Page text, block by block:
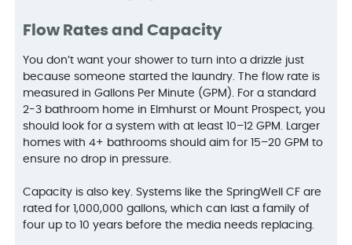
Flow Rates and Capacity
You don’t want your shower to turn into a drizzle just
because someone started the laundry. The flow rate is
measured in Gallons Per Minute (GPM). For a standard
2-3 bathroom home in Elmhurst or Mount Prospect, you
should look for a system with at least 10–12 GPM. Larger
homes with 4+ bathrooms should aim for 15–20 GPM to
ensure no drop in pressure.
Capacity is also key. Systems like the SpringWell CF are
rated for 1,000,000 gallons, which can last a family of
four up to 10 years before the media needs replacing.